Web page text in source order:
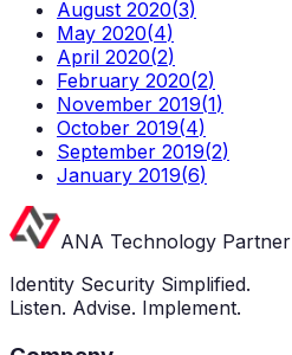
August 2020(3)
May 2020(4)
April 2020(2)
February 2020(2)
November 2019(1)
October 2019(4)
September 2019(2)
January 2019(6)
ANA Technology Partner
Identity Security Simplified.
Listen. Advise. Implement.